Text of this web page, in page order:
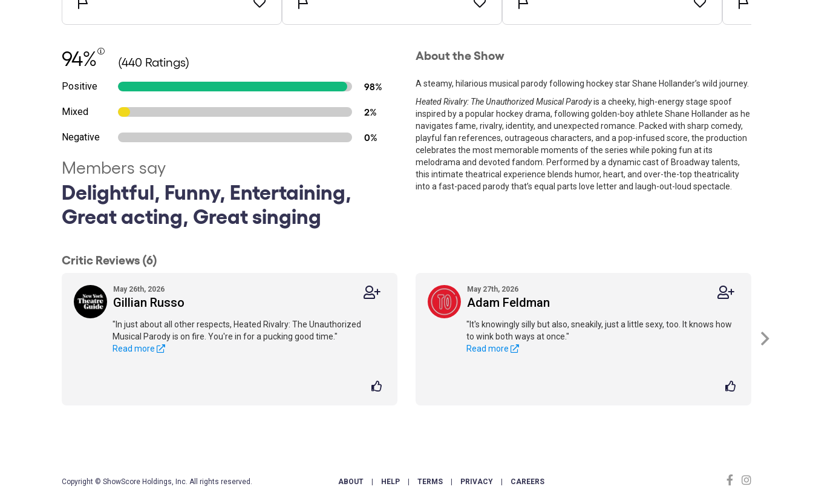
94% (440 Ratings)
Positive 98%
Mixed 2%
Negative 0%
Members say
Delightful, Funny, Entertaining,
Great acting, Great singing
About the Show
A steamy, hilarious musical parody following hockey star Shane Hollander’s wild journey.
Heated Rivalry: The Unauthorized Musical Parodyis a cheeky, high-energy stage spoof
inspired by a popular hockey drama, following golden-boy athlete Shane Hollander as he
navigates fame, rivalry, identity, and unexpected romance. Packed with sharp comedy,
playful fan references, outrageous characters, and a pop-infused score, the production
celebrates the most memorable moments of the series while poking fun at its
melodrama and devoted fandom. Performed by a dynamic cast of Broadway talents,
this intimate theatrical experience blends humor, heart, and over-the-top theatricality
into a fast-paced parody that’s equal parts love letter and laugh-out-loud spectacle.
Critic Reviews (6)
May 26th, 2026
Gillian Russo
"In just about all other respects, Heated Rivalry: The Unauthorized
Musical Parody is on fire. You're in for a pucking good time."
Read more
May 27th, 2026
Adam Feldman
"It's knowingly silly but also, sneakily, just a little sexy, too. It knows how
to wink both ways at once."
Read more
ABOUT HELP TERMS PRIVACY CAREERS
Copyright © ShowScore Holdings, Inc. All rights reserved.